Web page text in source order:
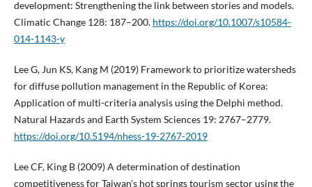
development: Strengthening the link between stories and models.
Climatic Change 128: 187–200. https://doi.org/10.1007/s10584-
014-1143-y
Lee G, Jun KS, Kang M (2019) Framework to prioritize watersheds
for diffuse pollution management in the Republic of Korea:
Application of multi-criteria analysis using the Delphi method.
Natural Hazards and Earth System Sciences 19: 2767–2779.
https://doi.org/10.5194/nhess-19-2767-2019
Lee CF, King B (2009) A determination of destination
competitiveness for Taiwan’s hot springs tourism sector using the